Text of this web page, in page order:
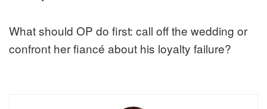
What should OP do first: call off the wedding or
confront her fiancé about his loyalty failure?